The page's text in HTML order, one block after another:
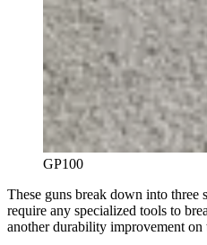
GP100
These guns break down into three
require any specialized tools to
another durability improvement on